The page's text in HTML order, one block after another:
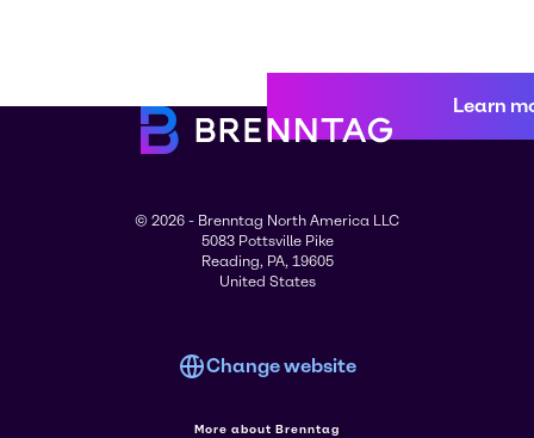
Learn
© 2026 - Brenntag North America LLC
5083 Pottsville Pike
Reading, PA, 19605
United States
Change website
More about Brenntag